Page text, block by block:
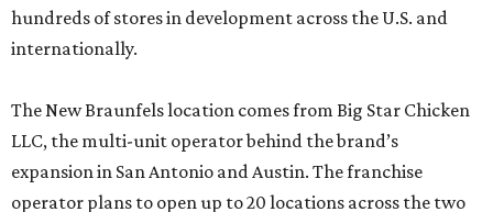
hundreds of stores in development across the U.S. and
internationally.
The New Braunfels location comes from Big Star Chicken
LLC, the multi-unit operator behind the brand’s
expansion in San Antonio and Austin. The franchise
operator plans to open up to 20 locations across the two